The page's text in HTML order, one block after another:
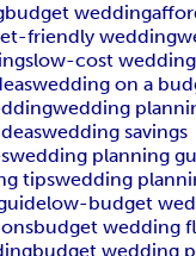
budget wedding
friendly wedding
low-cost wedding
wedding on a
wedding
wedding savings
wedding planning
tipswedding
low-budget
budget wedding
budget wedding